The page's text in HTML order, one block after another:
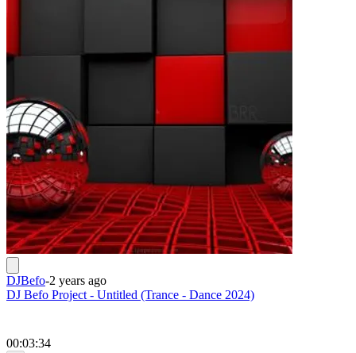
DJBefo-2 years ago
DJ Befo Project - Untitled (Trance - Dance 2024)
00:03:34